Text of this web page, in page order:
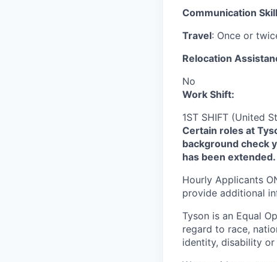
Communication
Travel: Once or
Relocation
No
Work Shift:
1ST SHIFT (United
Certain roles at
background check
has been extended.
Hourly Applicants
provide additional
Tyson is an Equal
regard to race,
identity, disability or